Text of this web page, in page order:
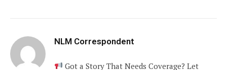
NLM Correspondent
Got a Story That Needs Coverage? Let